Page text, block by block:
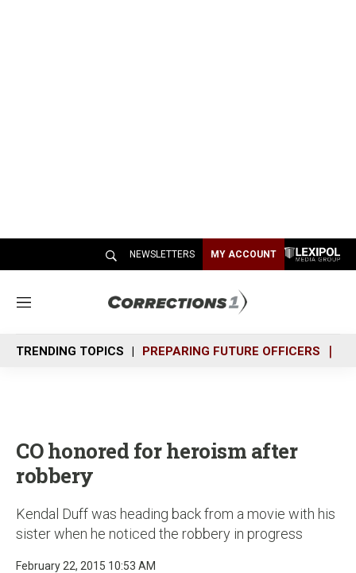
NEWSLETTERS MY ACCOUNT
M
n
u
TRENDING TOPICS PREPARING FUTURE OFFICERS
CO honored for heroism after
robbery
Kendal Duff was heading back from a movie with his
sister when he noticed the robbery in progress
February 22, 2015 10:53 AM